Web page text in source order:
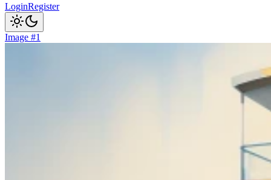
LoginRegister
Image #1